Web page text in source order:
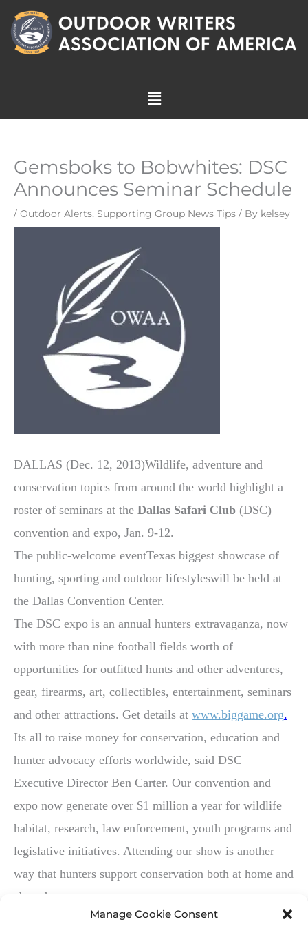
Manage Cookie Consent
content
Menu
Gemsboks to Bobwhites: DSC
Announces Seminar Schedule
/ Outdoor Alerts, Supporting Group News Tips / By kelsey
DALLAS (Dec. 12, 2013)Wildlife, adventure and
conservation topics from around the world highlight a
roster of seminars at the Dallas Safari Club (DSC)
convention and expo, Jan. 9-12.
The public-welcome eventTexas biggest showcase of
hunting, sporting and outdoor lifestyleswill be held at
the Dallas Convention Center.
The DSC expo is an annual hunters extravaganza, now
with more than nine football fields worth of
opportunities for outfitted hunts and other adventures,
gear, firearms, art, collectibles, entertainment, seminars
and other attractions. Get details at www.biggame.org.
Its all to raise money for conservation, education and
hunter advocacy efforts worldwide, said DSC
Executive Director Ben Carter. Our convention and
expo now generate over $1 million a year for wildlife
habitat, research, law enforcement, youth programs and
legislative initiatives. Attending our show is another
way that hunters support conservation both at home and
abroad.